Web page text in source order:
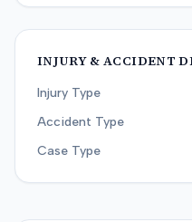
INJURY & ACCIDENT
Injury Type
Accident Type
Case Type